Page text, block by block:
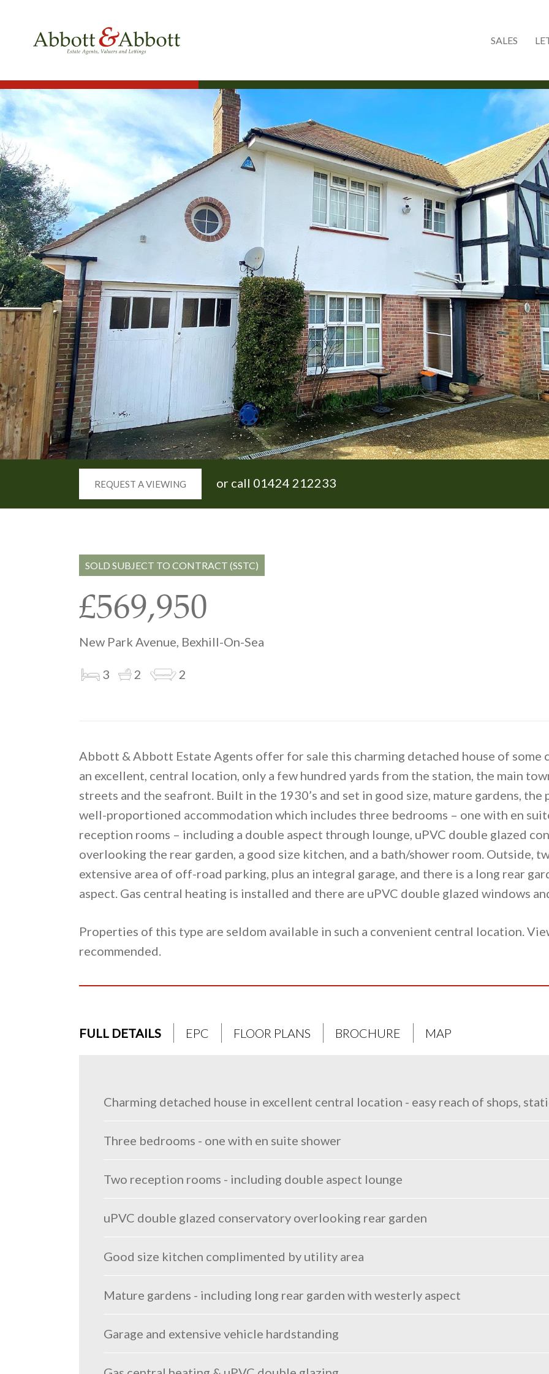
SALES
REQUEST A VIEWING or call 01424 212233
SOLD SUBJECT TO CONTRACT (SSTC)
£569,950
New Park Avenue, Bexhill-On-Sea
3 2 2
Abbott & Abbott Estate Agents offer for sale this charming detached house of some
an excellent, central location, only a few hundred yards from the station, the main
streets and the seafront. Built in the 1930’s and set in good size, mature gardens,
well-proportioned accommodation which includes three bedrooms – one with en
reception rooms – including a double aspect through lounge, uPVC double glazed
overlooking the rear garden, a good size kitchen, and a bath/shower room. Outside,
extensive area of off-road parking, plus an integral garage, and there is a long rear
aspect. Gas central heating is installed and there are uPVC double glazed windows
Properties of this type are seldom available in such a convenient central location.
recommended.
FULL DETAILS EPC FLOOR PLANS BROCHURE MAP
Charming detached house in excellent central location - easy reach of shops,
Three bedrooms - one with en suite shower
Two reception rooms - including double aspect lounge
uPVC double glazed conservatory overlooking rear garden
Good size kitchen complimented by utility area
Mature gardens - including long rear garden with westerly aspect
Garage and extensive vehicle hardstanding